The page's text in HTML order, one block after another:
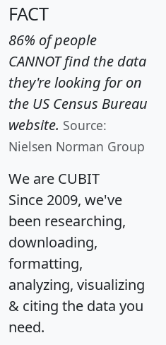
FACT
86% of people
CANNOT find the data
they're looking for on
the US Census Bureau
website. Source:
Nielsen Norman Group
We are CUBIT
Since 2009, we've
been researching,
downloading,
formatting,
analyzing, visualizing
& citing the data you
need.